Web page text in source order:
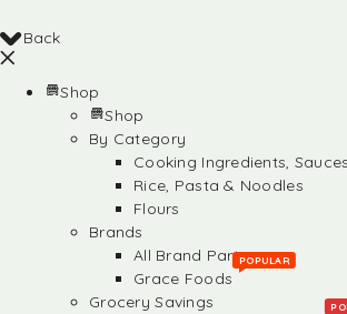
Back
Shop
Shop
By Category
Cooking Ingredients,
Rice, Pasta & Noodles
Flours
Brands
All Brand Partners
Grace Foods
POPULAR
Grocery Savings